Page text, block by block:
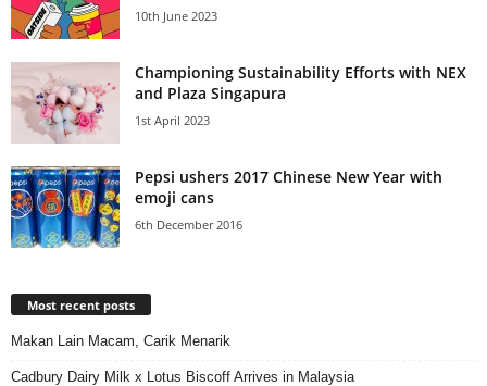
10th June 2023
Championing Sustainability Efforts with NEX
and Plaza Singapura
1st April 2023
Pepsi ushers 2017 Chinese New Year with
emoji cans
6th December 2016
Most recent posts
Makan Lain Macam, Carik Menarik
Cadbury Dairy Milk x Lotus Biscoff Arrives in Malaysia